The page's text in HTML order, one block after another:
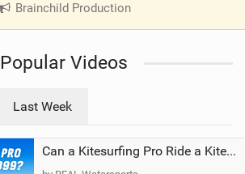
Brainchild Production
V
a
g
Popular Videos
Last Week
Can a Kitesurfing Pro Ride a Kite From 1999?